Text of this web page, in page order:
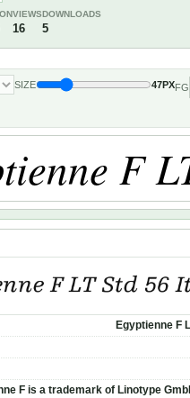
VIEWS
16
DOWNLOADS
5
SIZE 47PXFG
Egyptienne F
F is a trademark of Linotype